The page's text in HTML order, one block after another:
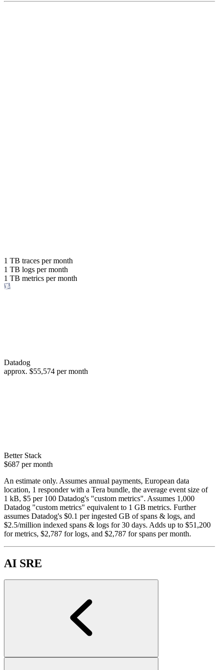
or save up to
98%
1 TB traces per month
1 TB logs per month
1 TB metrics per month
Datadog
approx. $55,574 per month
Better Stack
$687 per month
An estimate only. Assumes annual payments, European data
location, 1 responder with a Tera bundle, the average event size of
1 kB, $5 per 100 Datadog's "custom metrics". Assumes 1,000
Datadog "custom metrics" equivalent to 1 GB metrics. Further
assumes Datadog's $0.1 per ingested GB of spans & logs, and
$2.5/million indexed spans & logs for 30 days. Adds up to $51,200
for metrics, $2,787 for logs, and $2,787 for spans per month.
AI SRE